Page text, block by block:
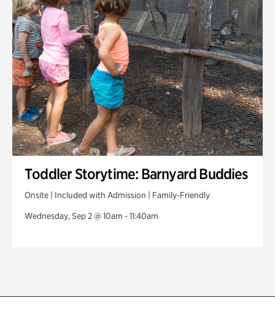
Toddler Storytime: Barnyard Buddies
Onsite | Included with Admission | Family-Friendly
Wednesday, Sep 2 @ 10am - 11:40am